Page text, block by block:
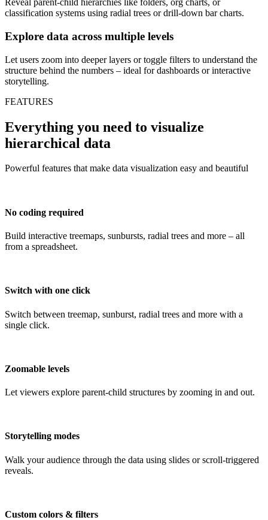
Reveal parent-child hierarchies like folders, org charts, or
classification systems using radial trees or drill-down bar charts.
Explore data across multiple levels
Let users zoom into deeper layers or toggle filters to understand the
structure behind the numbers – ideal for dashboards or interactive
storytelling.
FEATURES
Everything you need to visualize
hierarchical data
Powerful features that make data visualization easy and beautiful
No coding required
Build interactive treemaps, sunbursts, radial trees and more – all
from a spreadsheet.
Switch with one click
Switch between treemap, sunburst, radial trees and more with a
single click.
Zoomable levels
Let viewers explore parent-child structures by zooming in and out.
Storytelling modes
Walk your audience through the data using slides or scroll-triggered
reveals.
Custom colors & filters